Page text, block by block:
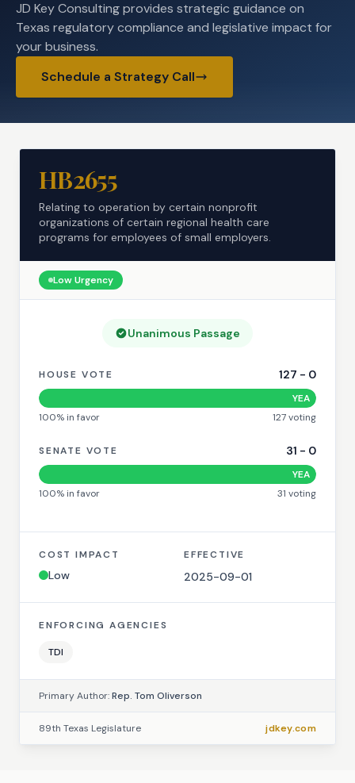
JD Key Consulting provides strategic guidance on
Texas regulatory compliance and legislative impact for
your business.
Schedule a Strategy Call
HB2655
Relating to operation by certain nonprofit
organizations of certain regional health care
programs for employees of small employers.
LowUrgency
Unanimous Passage
HOUSE VOTE 127 - 0
YEA
100% in favor 127voting
SENATE VOTE 31 - 0
YEA
100% in favor 31 voting
COST IMPACT
Low
EFFECTIVE
2025-09-01
ENFORCING AGENCIES
TDI
Primary Author:Rep. Tom Oliverson
89th Texas Legislature jdkey.com